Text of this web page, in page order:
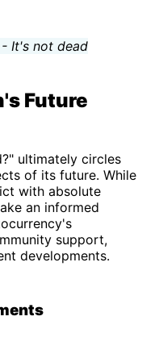
Future
ultimately circles
of its future. While
with absolute
an informed
support,
developments.